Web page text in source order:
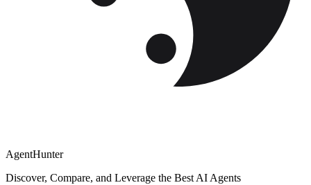
AgentHunter
Discover, Compare, and Leverage the Best AI Agents